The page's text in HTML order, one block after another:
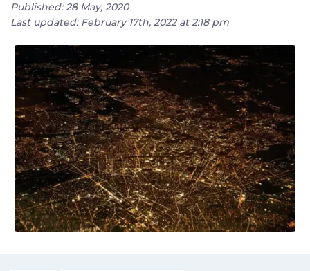
Published: 28 May, 2020
Last updated: February 17th, 2022 at 2:18 pm